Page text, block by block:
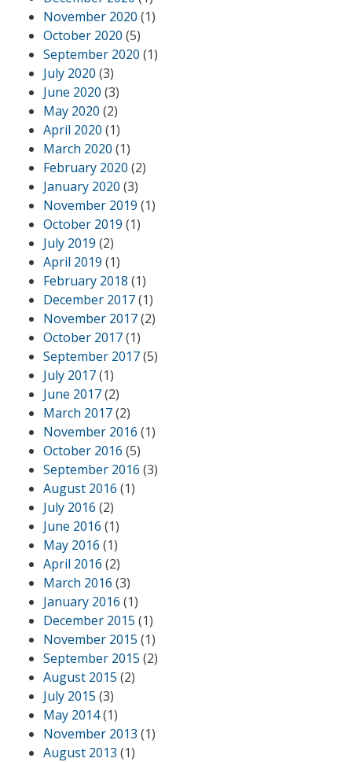
November 2020 (1)
October 2020 (5)
September 2020 (1)
July 2020 (3)
June 2020 (3)
May 2020 (2)
April 2020 (1)
March 2020 (1)
February 2020 (2)
January 2020 (3)
November 2019 (1)
October 2019 (1)
July 2019 (2)
April 2019 (1)
February 2018 (1)
December 2017(1)
November 2017(2)
October 2017(1)
September 2017(5)
July 2017(1)
June 2017(2)
March 2017(2)
November 2016 (1)
October 2016 (5)
September 2016 (3)
August 2016 (1)
July 2016 (2)
June 2016 (1)
May 2016 (1)
April 2016 (2)
March 2016 (3)
January 2016 (1)
December 2015 (1)
November 2015 (1)
September 2015 (2)
August 2015 (2)
July 2015 (3)
May 2014(1)
November 2013 (1)
August 2013 (1)